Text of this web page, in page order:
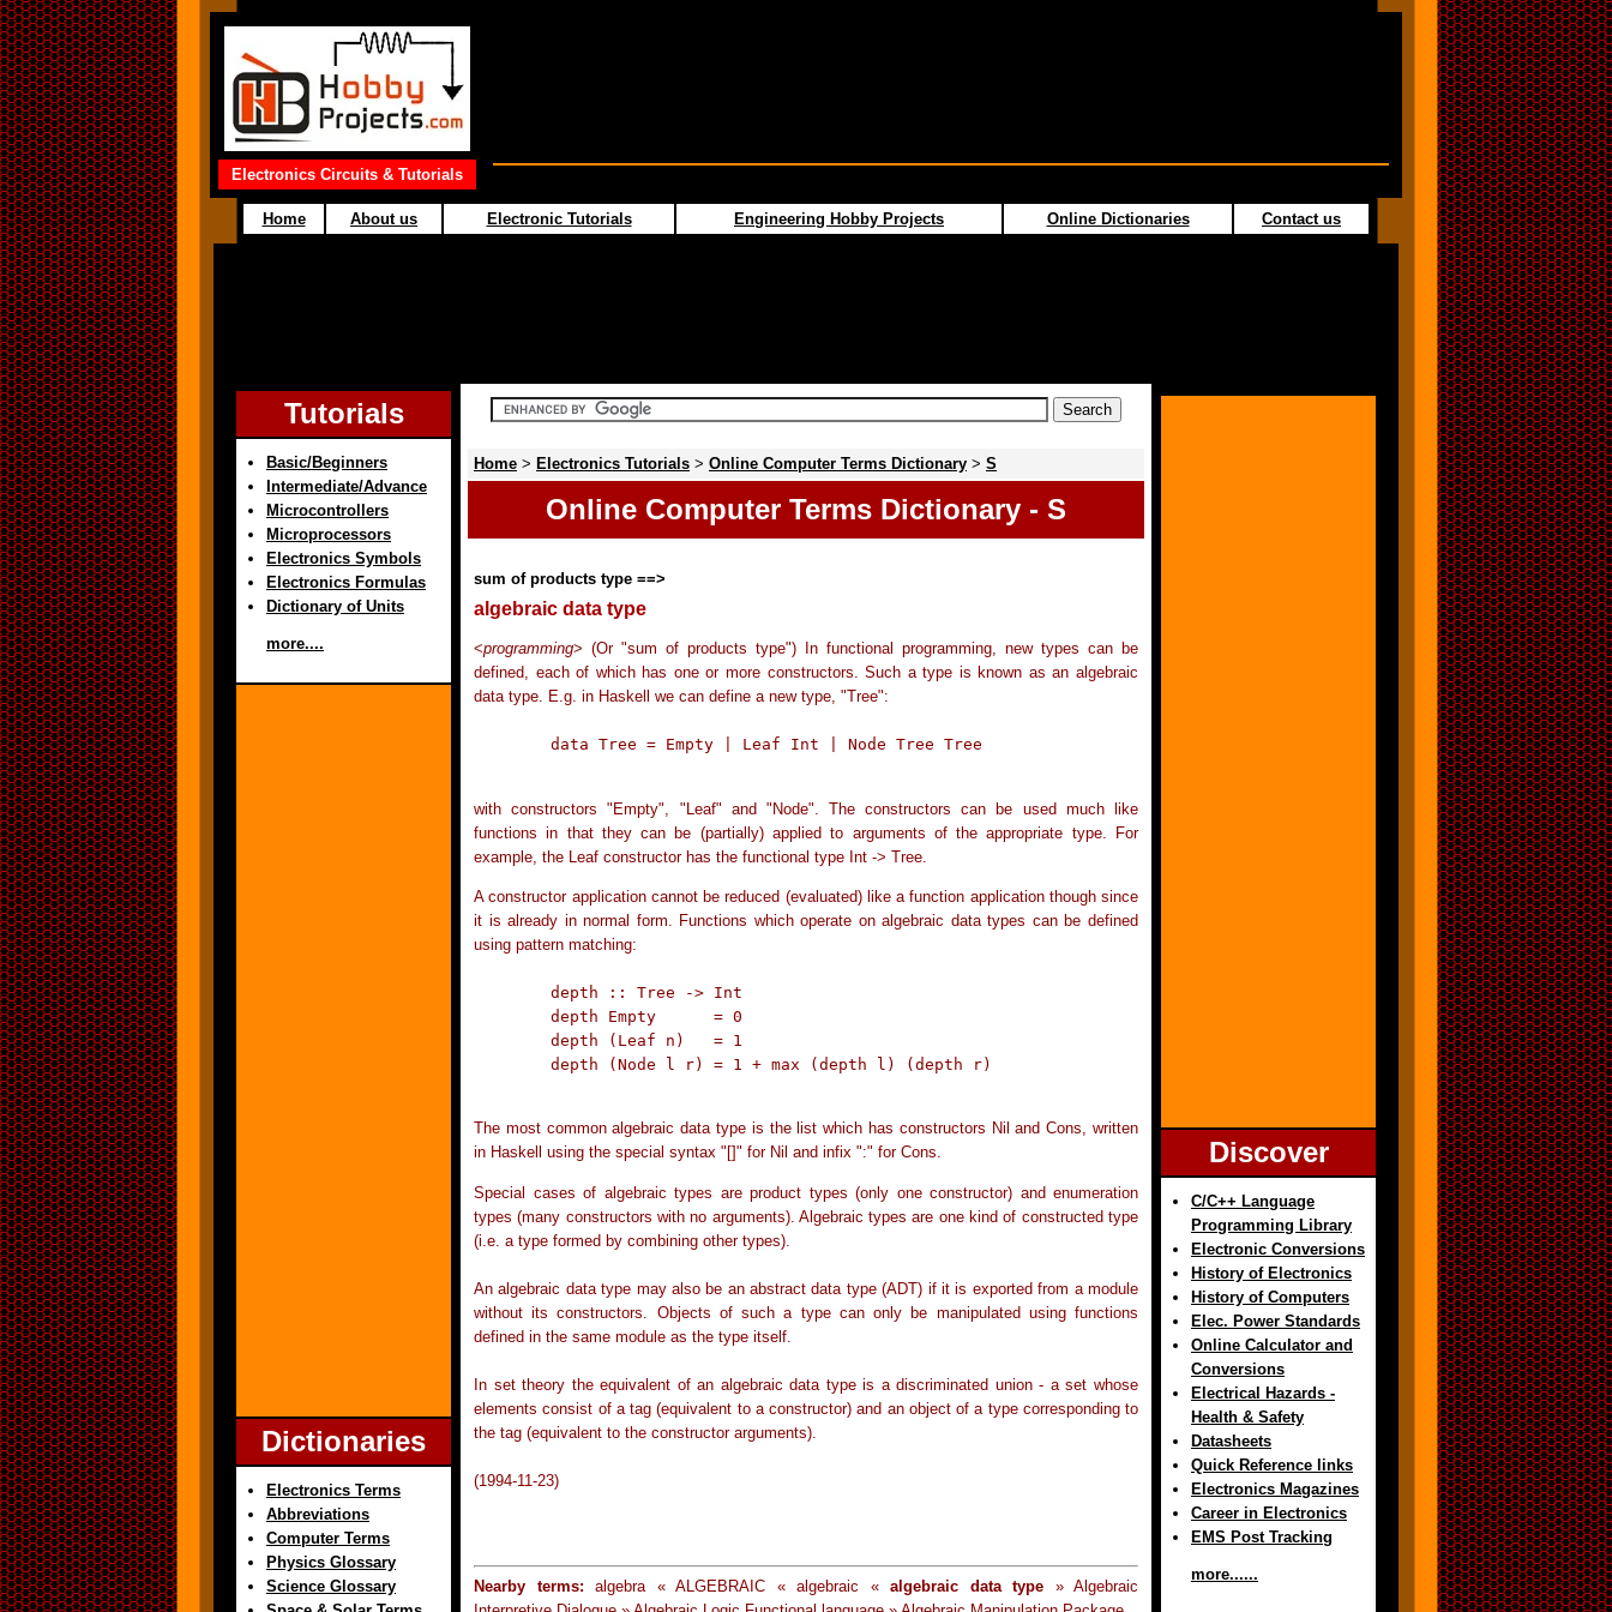
Electronics Circuits & Tutorials
Home About us Electronic Tutorials Engineering Hobby Projects Online Dictionaries Contact us
Tutorials
Basic/Beginners
Intermediate/Advance
Microcontrollers
Microprocessors
Electronics Symbols
Electronics Formulas
Dictionary of Units
more....
Dictionaries
Electronics Terms
Abbreviations
Computer Terms
Physics Glossary
Science Glossary
Home > Electronics Tutorials > Online Computer Terms Dictionary > S
Online Computer Terms Dictionary - S
sum of products type ==>
algebraic data type
<programming> (Or "sum of products type") In functional programming, new types can be
defined, each of which has one or more constructors. Such a type is known as an algebraic
data type. E.g. in Haskell we can define a new type, "Tree":
with constructors "Empty", "Leaf" and "Node". The constructors can be used much like
functions in that they can be (partially) applied to arguments of the appropriate type. For
example, the Leaf constructor has the functional type Int -> Tree.
A constructor application cannot be reduced (evaluated) like a function application though since
it is already in normal form. Functions which operate on algebraic data types can be defined
using pattern matching:
The most common algebraic data type is the list which has constructors Nil and Cons, written
in Haskell using the special syntax "[]" for Nil and infix ":" for Cons.
Special cases of algebraic types are product types (only one constructor) and enumeration
types (many constructors with no arguments). Algebraic types are one kind of constructed type
(i.e. a type formed by combining other types).
An algebraic data type may also be an abstract data type (ADT) if it is exported from a module
without its constructors. Objects of such a type can only be manipulated using functions
defined in the same module as the type itself.
In set theory the equivalent of an algebraic data type is a discriminated union - a set whose
elements consist of a tag (equivalent to a constructor) and an object of a type corresponding to
the tag (equivalent to the constructor arguments).
(1994-11-23)
Nearby terms: algebra « ALGEBRAIC « algebraic « algebraic data type » Algebraic
Discover
C/C++ Language
Programming Library
Electronic Conversions
History of Electronics
History of Computers
Elec. Power Standards
Online Calculator and
Conversions
Electrical Hazards -
Health & Safety
Datasheets
Quick Reference links
Electronics Magazines
Career in Electronics
EMS Post Tracking
more......